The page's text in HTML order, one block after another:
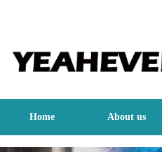
Home About us